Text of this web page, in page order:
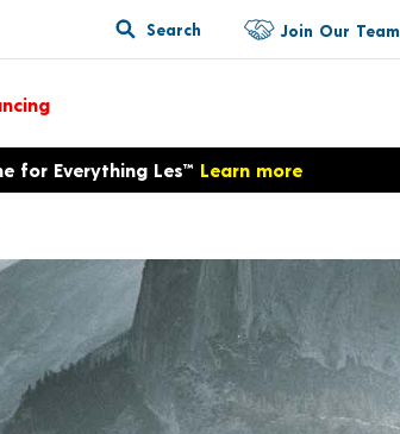
Search Join Our Team
for Everything Les™ Learn more